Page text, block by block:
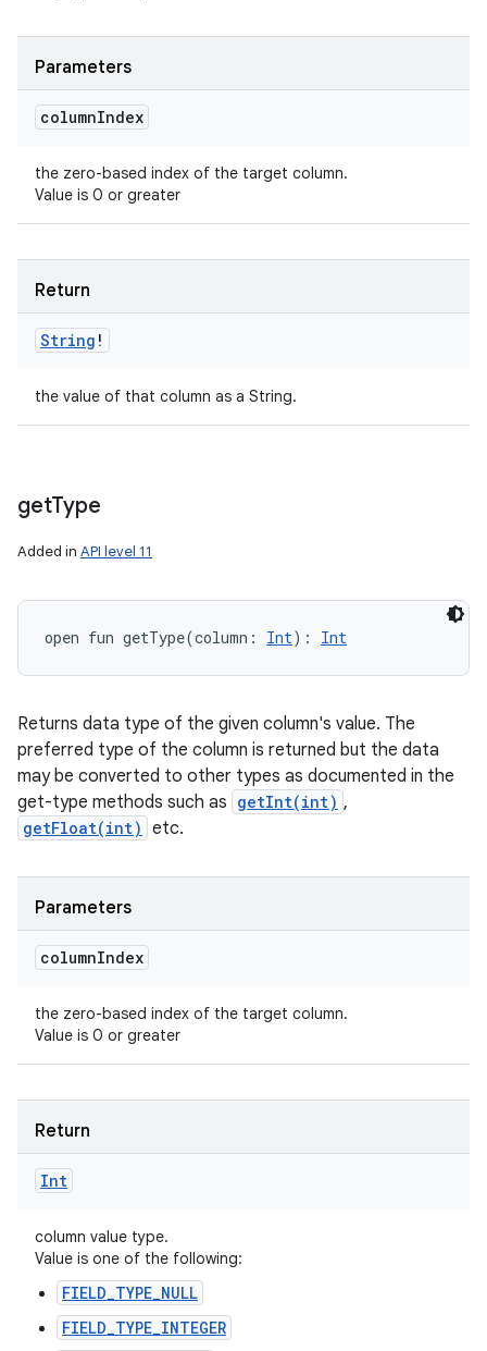
Parameters
columnIndex
the zero-based index of the target column.
Value is 0 or greater
Return
String !
the value of that column as a String.
getType
Added in API level 11
open fun getType(column : Int) : Int
Returns data type of the given column's value. The
preferred type of the column is returned but the data
may be converted to other types as documented in the
get-type methods such as getInt(int) ,
getFloat(int) etc.
Parameters
columnIndex
the zero-based index of the target column.
Value is 0 or greater
Return
Int
column value type.
Value is one of the following:
FIELD_TYPE_NULL
FIELD_TYPE_INTEGER